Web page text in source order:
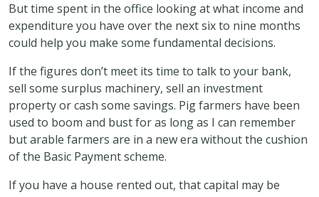
But time spent in the office looking at what income and
expenditure you have over the next six to nine months
could help you make some fundamental decisions.
If the figures don’t meet its time to talk to your bank,
sell some surplus machinery, sell an investment
property or cash some savings. Pig farmers have been
used to boom and bust for as long as I can remember
but arable farmers are in a new era without the cushion
of the Basic Payment scheme.
If you have a house rented out, that capital may be